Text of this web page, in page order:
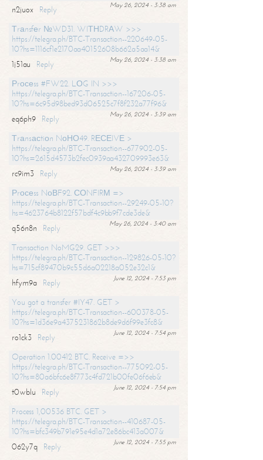
May 26, 2024 - 3:38 am
n2juox
Reply
Тrаnsfеr №WD31. WIТНDRАW >>>
https://telegra.ph/BTC-Transaction--220649-05-
10?hs=1116cf1e2170aa40152608b662a5aa14&
May 26, 2024 - 3:38 am
1j51au
Reply
Рrосеss #FW22. LОG IN >>>
https://telegra.ph/BTC-Transaction--167206-05-
10?hs=6c95d98bed93d06525c7f8f232a77f96&
May 26, 2024 - 3:39 am
eq6ph9
Reply
Тrаnsасtiоn NоНО49. RЕСЕIVЕ >
https://telegra.ph/BTC-Transaction--677902-05-
10?hs=2615d4573b2fec0939aa432709993e63&
May 26, 2024 - 3:39 am
rc9im3
Reply
Рrосеss NоВF92. СОNFIRМ =>
https://telegra.ph/BTC-Transaction--29249-05-10?
hs=4623764b8122f57bdf4c9bb9f7cde3de&
May 26, 2024 - 3:40 am
q56n8n
Reply
Transaction NoMG29. GET >>>
https://telegra.ph/BTC-Transaction--129826-05-10?
hs=715cf89470b9c55d6a02218a052e32c1&
June 12, 2024 - 7:53 pm
hfym9a
Reply
You got a transfer #IY47. GET >
https://telegra.ph/BTC-Transaction--600378-05-
10?hs=1d36e9a4375231862b8de9d6f99e3fc8&
June 12, 2024 - 7:54 pm
ro1ck3
Reply
Operation 1.00412 BTC. Receive =>>
https://telegra.ph/BTC-Transaction--775092-05-
10?hs=80a6bfc6e8f773c4fd721b00fe06f6eb&
June 12, 2024 - 7:54 pm
t0wblu
Reply
Process 1,00536 BTC. GET >
https://telegra.ph/BTC-Transaction--410687-05-
10?hs=bfc349b791e95e4d1a72e86bc413a007&
June 12, 2024 - 7:55 pm
062y7q
Reply